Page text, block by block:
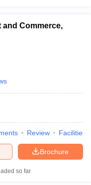
and Commerce,
Review Facilities
Brochure
so far